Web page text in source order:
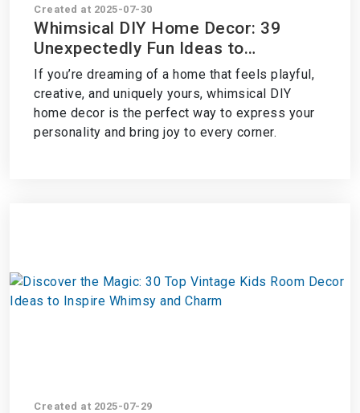
Created at 2025-07-30
Whimsical DIY Home Decor: 39
Unexpectedly Fun Ideas to
Transform Your Space
If you’re dreaming of a home that feels playful,
creative, and uniquely yours, whimsical DIY
home decor is the perfect way to express your
personality and bring joy to every corner.
Created at 2025-07-29